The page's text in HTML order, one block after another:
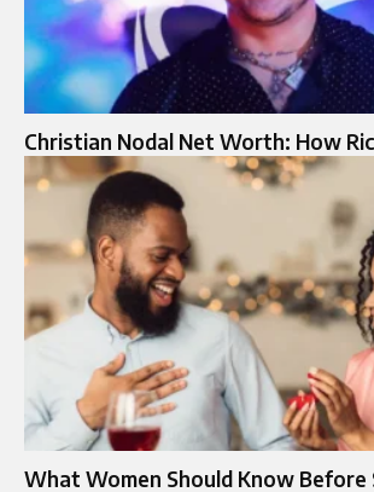
Christian Nodal Net Worth: How
What Women Should Know Before